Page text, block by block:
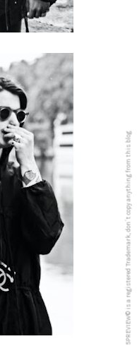
5PREVIEW© is a registered Trademark, don´t copy anything from this blog